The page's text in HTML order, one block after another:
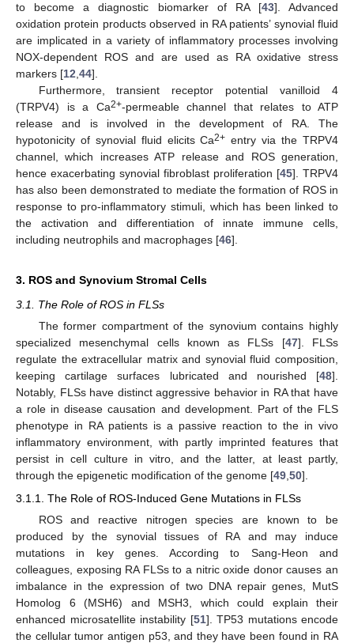
to become a diagnostic biomarker of RA [43]. Advanced
oxidation protein products observed in RA patients’ synovial fluid
are implicated in a variety of inflammatory processes involving
NOX-dependent ROS and are used as RA oxidative stress
markers [12,44].
Furthermore, transient receptor potential vanilloid 4
(TRPV4) is a Ca2+-permeable channel that relates to ATP
release and is involved in the development of RA. The
hypotonicity of synovial fluid elicits Ca2+ entry via the TRPV4
channel, which increases ATP release and ROS generation,
hence exacerbating synovial fibroblast proliferation [45]. TRPV4
has also been demonstrated to mediate the formation of ROS in
response to pro-inflammatory stimuli, which has been linked to
the activation and differentiation of innate immune cells,
including neutrophils and macrophages [46].
3. ROS and Synovium Stromal Cells
3.1. The Role of ROS in FLSs
The former compartment of the synovium contains highly
specialized mesenchymal cells known as FLSs [47]. FLSs
regulate the extracellular matrix and synovial fluid composition,
keeping cartilage surfaces lubricated and nourished [48].
Notably, FLSs have distinct aggressive behavior in RA that have
a role in disease causation and development. Part of the FLS
phenotype in RA patients is a passive reaction to the in vivo
inflammatory environment, with partly imprinted features that
persist in cell culture in vitro, and the latter, at least partly,
through the epigenetic modification of the genome [49,50].
3.1.1. The Role of ROS-Induced Gene Mutations in FLSs
ROS and reactive nitrogen species are known to be
produced by the synovial tissues of RA and may induce
mutations in key genes. According to Sang-Heon and
colleagues, exposing RA FLSs to a nitric oxide donor causes an
imbalance in the expression of two DNA repair genes, MutS
Homolog 6 (MSH6) and MSH3, which could explain their
enhanced microsatellite instability [51]. TP53 mutations encode
the cellular tumor antigen p53, and they have been found in RA